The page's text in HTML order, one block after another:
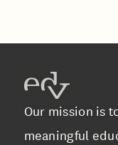
Our mission is
meaningful